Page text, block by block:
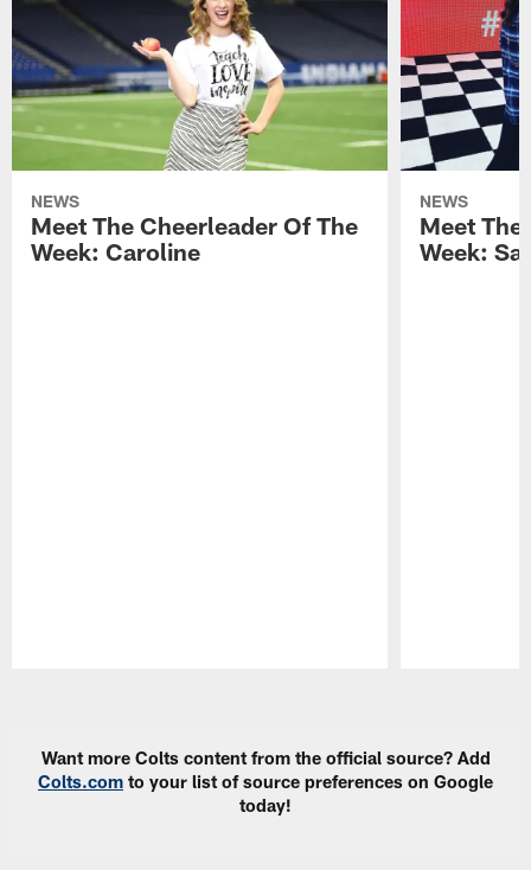
NEWS
Meet The Cheerleader Of The
Week: Caroline
NEWS
Meet The
Week:
Want more Colts content from the official source? Add
Colts.com to your list of source preferences on Google
today!